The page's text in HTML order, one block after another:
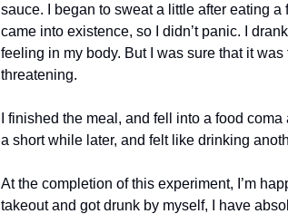
sauce. I began to sweat a little after eating
came into existence, so I didn’t panic. I
feeling in my body. But I was sure that it
threatening.
I finished the meal, and fell into a food
a short while later, and felt like drinking
At the completion of this experiment, I’m
takeout and got drunk by myself, I have